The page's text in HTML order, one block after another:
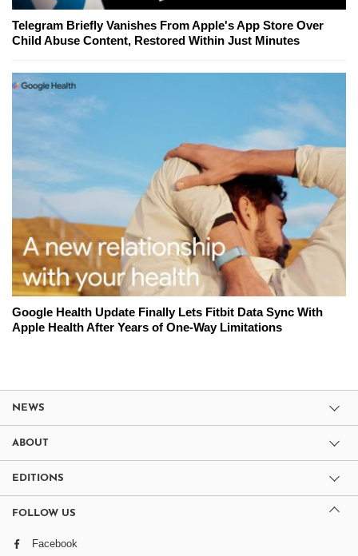
Telegram Briefly Vanishes From Apple's App Store Over
Child Abuse Content, Restored Within Just Minutes
Google Health Update Finally Lets Fitbit Data Sync With
Apple Health After Years of One-Way Limitations
NEWS
ABOUT
EDITIONS
FOLLOW US
Facebook